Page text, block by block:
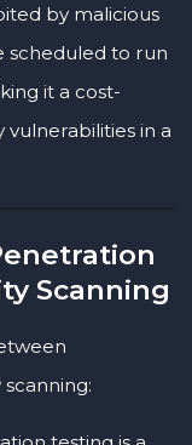
by malicious
scheduled to run
it a cost-
in a
Scanning